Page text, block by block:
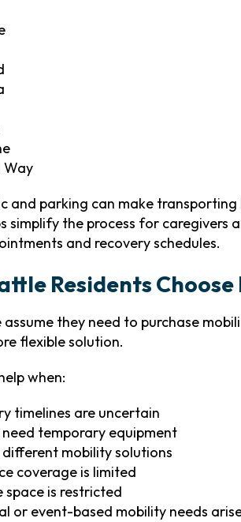
Way
and parking can make
simplify the process for caregivers
and recovery schedules.
Residents
assume they need to purchase
flexible solution.
when:
timelines are uncertain
temporary equipment
different mobility solutions
coverage is limited
space is restricted
or event-based mobility needs